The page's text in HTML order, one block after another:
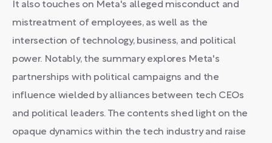
It also touches on Meta's alleged misconduct and
mistreatment of employees, as well as the
intersection of technology, business, and political
power. Notably, the summary explores Meta's
partnerships with political campaigns and the
influence wielded by alliances between tech CEOs
and political leaders. The contents shed light on the
opaque dynamics within the tech industry and raise